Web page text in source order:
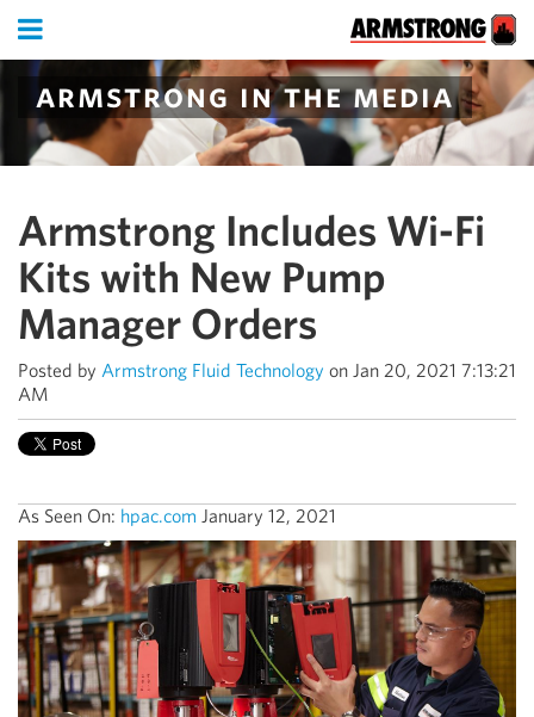
armstrong in the media
Armstrong Includes Wi-Fi
Kits with New Pump
Manager Orders
Posted by Armstrong Fluid Technology on Jan 20, 2021 7:13:21
AM
As Seen On: hpac.com January 12, 2021